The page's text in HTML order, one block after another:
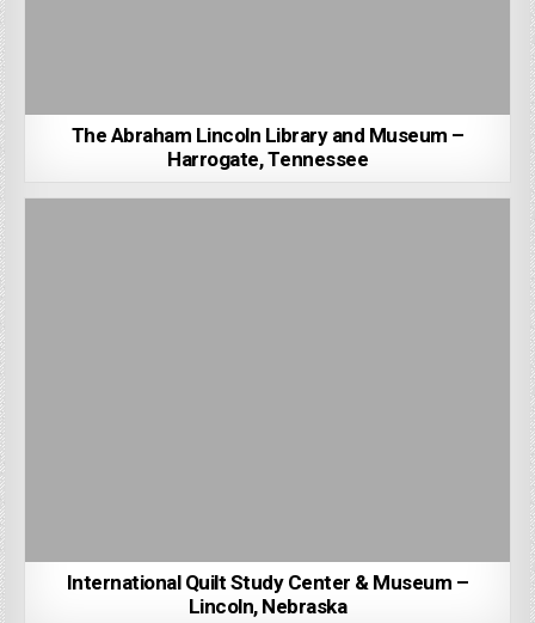
The Abraham Lincoln Library and Museum –
Harrogate, Tennessee
International Quilt Study Center & Museum –
Lincoln, Nebraska